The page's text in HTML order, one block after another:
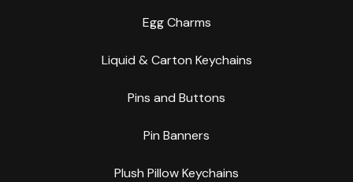
Egg Charms
Liquid & Carton Keychains
Pins and Buttons
Pin Banners
Plush Pillow Keychains